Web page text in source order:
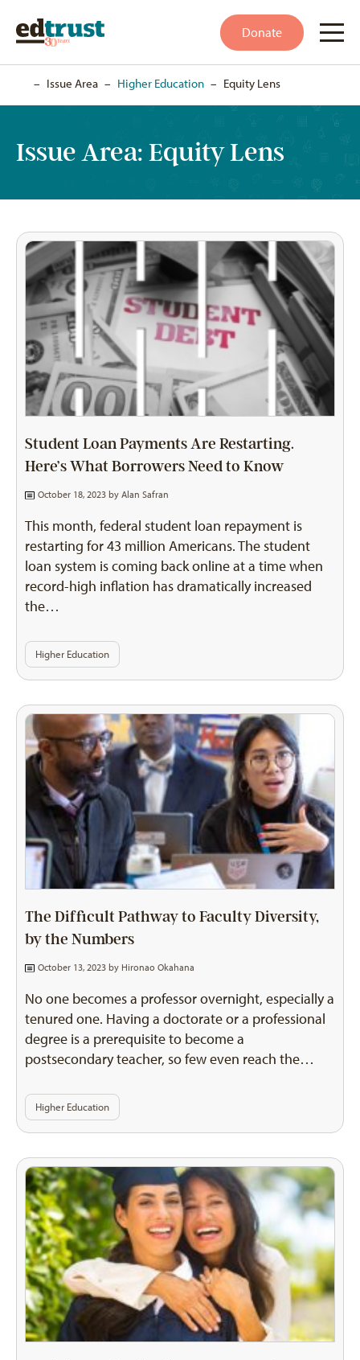
Donate
– Issue Area – Higher Education – Equity Lens
Issue Area: Equity Lens
Student Loan Payments Are Restarting.
Here’s What Borrowers Need to Know
October 18, 2023 by Alan Safran
This month, federal student loan repayment is
restarting for 43 million Americans. The student
loan system is coming back online at a time when
record-high inflation has dramatically increased
the…
Higher Education
The Difficult Pathway to Faculty Diversity,
by the Numbers
October 13, 2023 by Hironao Okahana
No one becomes a professor overnight, especially a
tenured one. Having a doctorate or a professional
degree is a prerequisite to become a
postsecondary teacher, so few even reach the…
Higher Education